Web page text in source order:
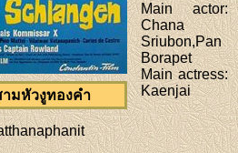
ามหัวงูทองคำ
Main actor:
Chana
Sriubon,Pan
Borapet
Main actress:
Kaenjai